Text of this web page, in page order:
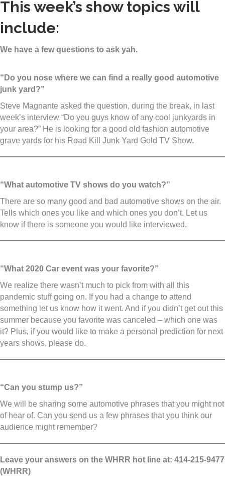
This week’s show topics will
include:
We have a few questions to ask yah.
“Do you nose where we can find a really good automotive
junk yard?”
Steve Magnante asked the question, during the break, in last
week’s interview “Do you guys know of any cool junkyards in
your area?” He is looking for a good old fashion automotive
grave yards for his Road Kill Junk Yard Gold TV Show.
“What automotive TV shows do you watch?”
There are so many good and bad automotive shows on the air.
Tells which ones you like and which ones you don’t. Let us
know if there is someone you would like interviewed.
“What 2020 Car event was your favorite?”
We realize there wasn’t much to pick from with all this
pandemic stuff going on. If you had a change to attend
something let us know how it went. And if you didn’t get out this
summer because you favorite was canceled – which one was
it? Plus, if you would like to make a personal prediction for next
years shows, please do.
“Can you stump us?”
We will be sharing some automotive phrases that you might not
of hear of. Can you send us a few phrases that you think our
audience might remember?
Leave your answers on the WHRR hot line at: 414-215-9477
(WHRR)